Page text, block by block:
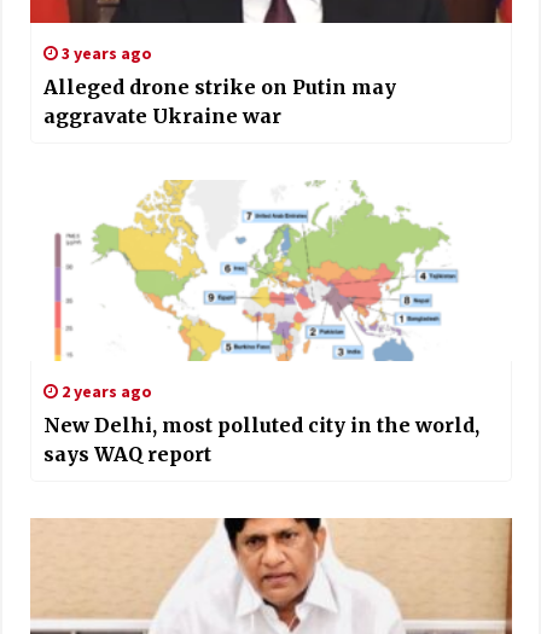
3 years ago
Alleged drone strike on Putin may
aggravate Ukraine war
2 years ago
New Delhi, most polluted city in the world,
says WAQ report